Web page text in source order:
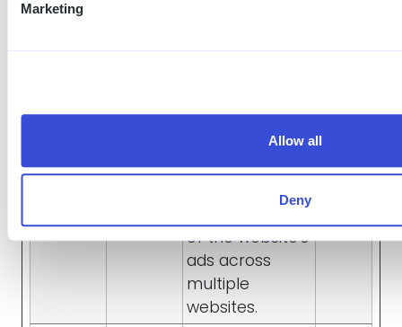
Marketing
Allow all
Deny
advertisement
collecting data
conversion rate
of the website’s
ads across
multiple
websites.